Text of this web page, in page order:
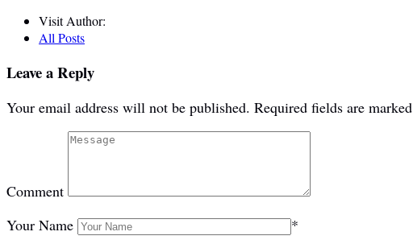
Visit Author:
All Posts
Leave a Reply
Your email address will not be published. Required fields are marked
Comment
Your Name
*